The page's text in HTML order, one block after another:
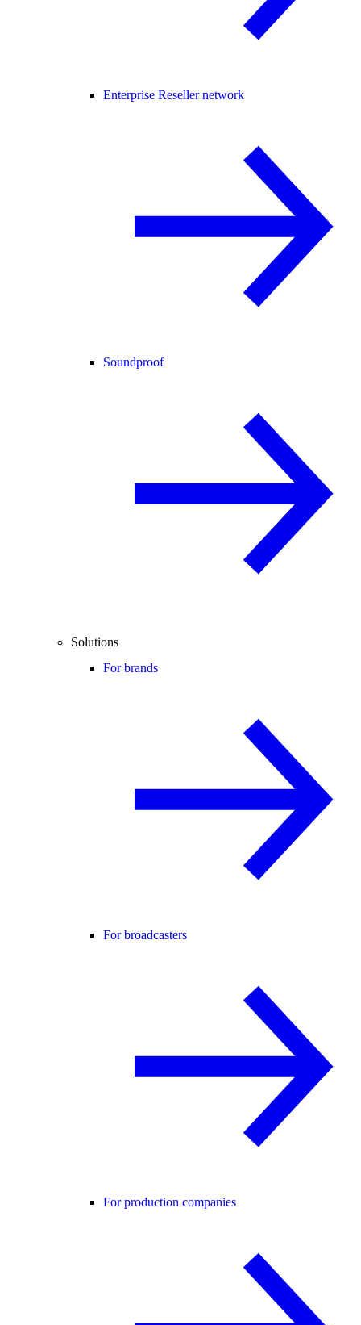
Enterprise Reseller network
Soundproof
Solutions
For brands
For broadcasters
For production companies